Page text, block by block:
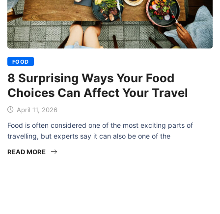
FOOD
8 Surprising Ways Your Food
Choices Can Affect Your Travel
April 11, 2026
Food is often considered one of the most exciting parts of
travelling, but experts say it can also be one of the
READ MORE